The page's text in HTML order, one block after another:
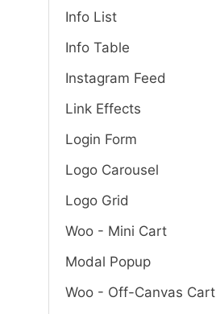
Info List
Info Table
Instagram Feed
Link Effects
Login Form
Logo Carousel
Logo Grid
Woo - Mini Cart
Modal Popup
Woo - Off-Canvas Cart